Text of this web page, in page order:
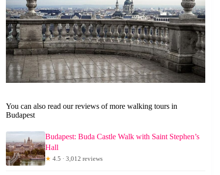
You can also read our reviews of more walking tours in
Budapest
Budapest: Buda Castle Walk with Saint Stephen’s
Hall
★ 4.5 · 3,012 reviews